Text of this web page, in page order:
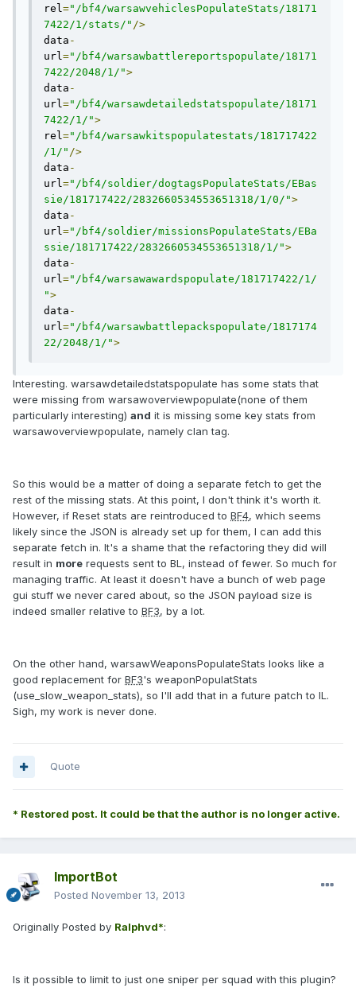
rel="/bf4/warsawvehiclesPopulateStats/18171
7422/1/stats/" />
data -
url="/bf4/warsawbattlereportspopulate/18171
7422/2048/1/">
data -
url="/bf4/warsawdetailedstatspopulate/18171
7422/1/">
rel="/bf4/warsawkitspopulatestats/181717422
/1/" />
data -
url="/bf4/soldier/dogtagsPopulateStats/EBas
sie/181717422/2832660534553651318/1/0/">
data -
url="/bf4/soldier/missionsPopulateStats/EBa
ssie/181717422/2832660534553651318/1/">
data -
url="/bf4/warsawawardspopulate/181717422/1/
">
data -
url="/bf4/warsawbattlepackspopulate/1817174
22/2048/1/">
Interesting. warsawdetailedstatspopulate has some stats that
were missing from warsawoverviewpopulate(none of them
particularly interesting) and it is missing some key stats from
warsawoverviewpopulate, namely clan tag.
So this would be a matter of doing a separate fetch to get the
rest of the missing stats. At this point, I don't think it's worth it.
However, if Reset stats are reintroduced to BF4, which seems
likely since the JSON is already set up for them, I can add this
separate fetch in. It's a shame that the refactoring they did will
result in more requests sent to BL, instead of fewer. So much for
managing traffic. At least it doesn't have a bunch of web page
gui stuff we never cared about, so the JSON payload size is
indeed smaller relative to BF3, by a lot.
On the other hand, warsawWeaponsPopulateStats looks like a
good replacement for BF3's weaponPopulatStats
(use_slow_weapon_stats), so I'll add that in a future patch to IL.
Sigh, my work is never done.
Quote
* Restored post. It could be that the author is no longer active.
ImportBot
Posted November 13, 2013
Originally Posted by Ralphvd*:
Is it possible to limit to just one sniper per squad with this plugin?